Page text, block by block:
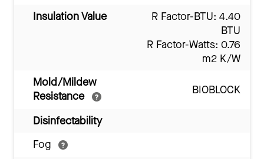
Insulation Value
R Factor-BTU: 4.40
BTU
R Factor-Watts: 0.76
m2 K/W
Mold/Mildew
Resistance
BIOBLOCK
Disinfectability
Fog